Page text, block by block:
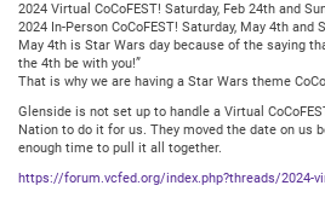
2024 Virtual CoCoFEST! Saturday, Feb 24th and
2024 In-Person CoCoFEST! Saturday, May 4th and
May 4th is Star Wars day because of the saying
the 4th be with you!”
That is why we are having a Star Wars theme
Glenside is not set up to handle a Virtual
Nation to do it for us. They moved the date on us
enough time to pull it all together.
https://forum.vcfed.org/index.php?threads/2024-